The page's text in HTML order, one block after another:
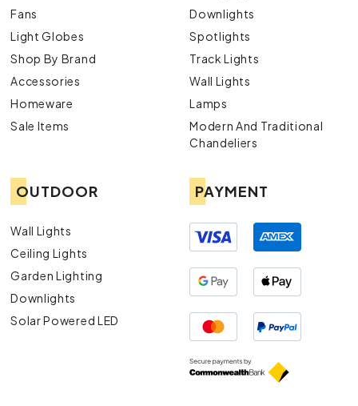
Fans
Light Globes
Shop By Brand
Accessories
Homeware
Sale Items
Downlights
Spotlights
Track Lights
Wall Lights
Lamps
Modern And Traditional
Chandeliers
OUTDOOR
Wall Lights
Ceiling Lights
Garden Lighting
Downlights
Solar Powered LED
PAYMENT